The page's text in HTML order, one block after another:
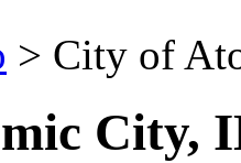
> City of
City,